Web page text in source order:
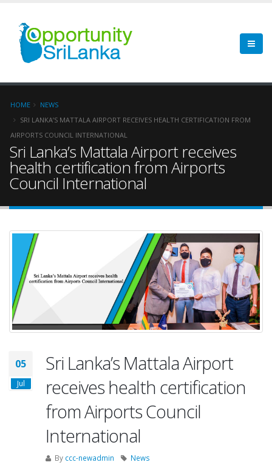
HOME
NEWS
SRI LANKA’S MATTALA AIRPORT RECEIVES HEALTH CERTIFICATION FROM
AIRPORTS COUNCIL INTERNATIONAL
Sri Lanka’s Mattala Airport receives
health certification from Airports
Council International
05
Jul
Sri Lanka’s Mattala Airport
receives health certification
from Airports Council
International
By ccc-newadmin News